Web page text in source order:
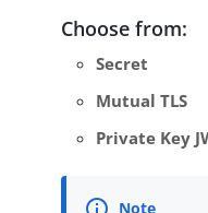
Choose from:
Secret
Mutual TLS
Private Key